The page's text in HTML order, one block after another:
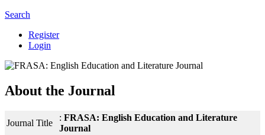
Search
Register
Login
About the Journal
Journal Title
: FRASA: English Education and Literature
Journal